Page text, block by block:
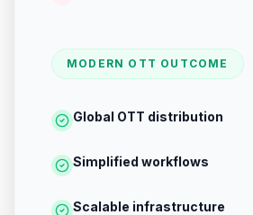
MODERN OTT OUTCOME
Global OTT distribution
Simplified workflows
Scalable infrastructure